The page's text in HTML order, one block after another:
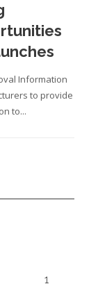
Information
to provide
to...
1